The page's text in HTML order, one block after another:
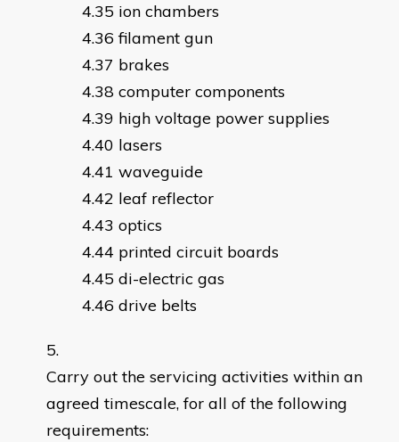
ion chambers
filament gun
brakes
computer components
high voltage power supplies
lasers
waveguide
leaf reflector
optics
printed circuit boards
di-electric gas
drive belts
Carry out the servicing activities within an
agreed timescale, for all of the following
requirements: